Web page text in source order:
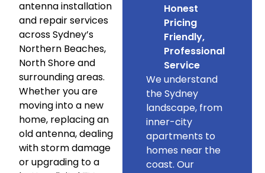
antenna installation
and repair services
across Sydney’s
Northern Beaches,
North Shore and
surrounding areas.
Whether you are
moving into a new
home, replacing an
old antenna, dealing
with storm damage
or upgrading to a
Honest
Pricing
Friendly,
Professional
Service
We understand
the Sydney
landscape, from
inner-city
apartments to
homes near the
coast. Our